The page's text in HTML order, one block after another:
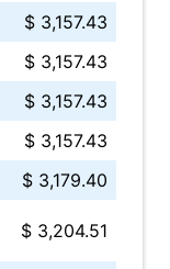
$ 3,157.43
$ 3,157.43
$ 3,157.43
$ 3,157.43
$ 3,179.40
$ 3,204.51